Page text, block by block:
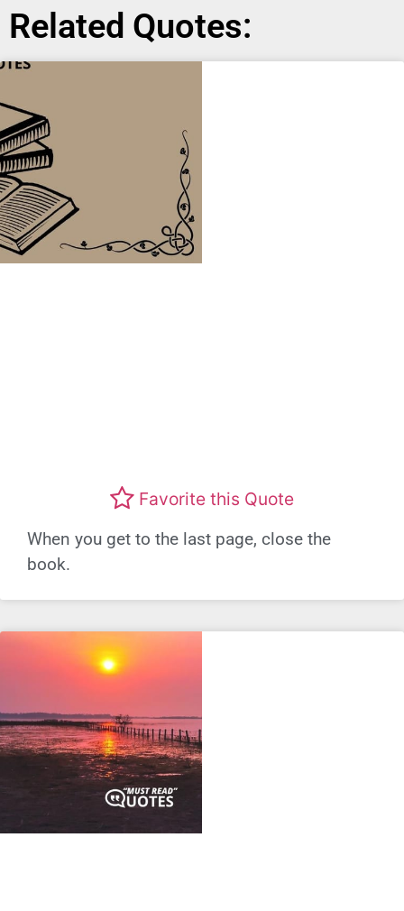
Related Quotes:
Favorite this Quote
When you get to the last page, close the
book.